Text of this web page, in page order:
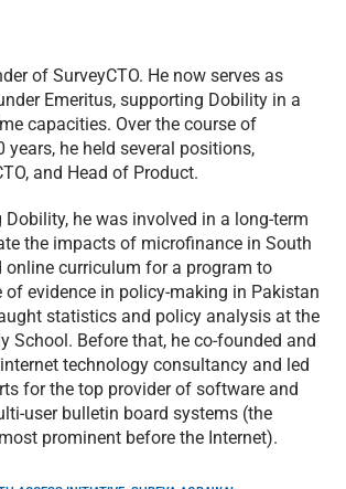
of SurveyCTO. He now serves as
Emeritus, supporting Dobility in a
capacities. Over the course of
years, he held several positions,
and Head of Product.
he was involved in a long-term
the impacts of microfinance in South
online curriculum for a program to
of evidence in policy-making in Pakistan
statistics and policy analysis at the
School. Before that, he co-founded and
technology consultancy and led
for the top provider of software and
user bulletin board systems (the
prominent before the Internet).